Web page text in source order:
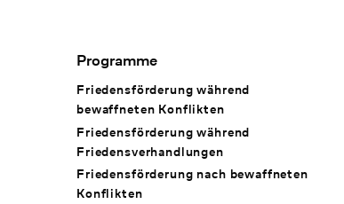
Footer Navigation
Programme
Friedensförderung während
bewaffneten Konflikten
Friedensförderung während
Friedens­verhandlungen
Friedensförderung nach bewaffneten
Konflikten